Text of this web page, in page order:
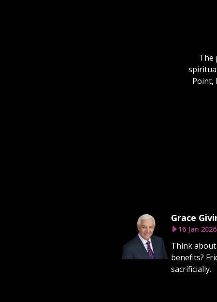
The
Point,
Grace
16 Jan 2026
Think
benefits?
sacrificially.